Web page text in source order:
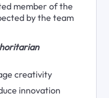
member of the
by the team
creativity
innovation